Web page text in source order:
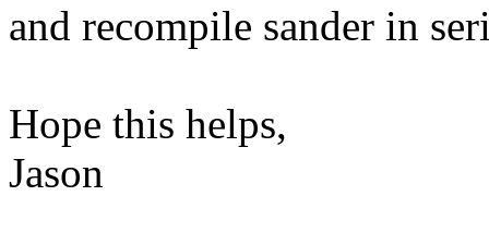
and recompile sander in
Hope this helps,
Jason